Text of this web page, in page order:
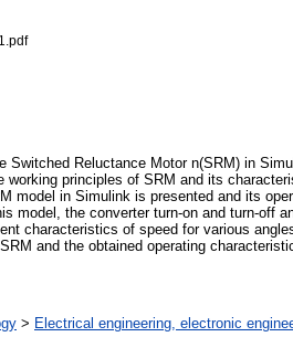
Reluctance Motor n(SRM) in
principles of SRM and its
model in Simulink is presented and its
model, the converter turn-on and turn-
characteristics of speed for various
and the obtained operating
> Electrical engineering, electronic